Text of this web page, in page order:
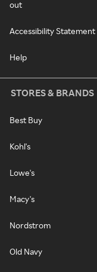
out
Accessibility Statement
Help
STORES & BRANDS
Best Buy
Kohl's
Lowe's
Macy's
Nordstrom
Old Navy